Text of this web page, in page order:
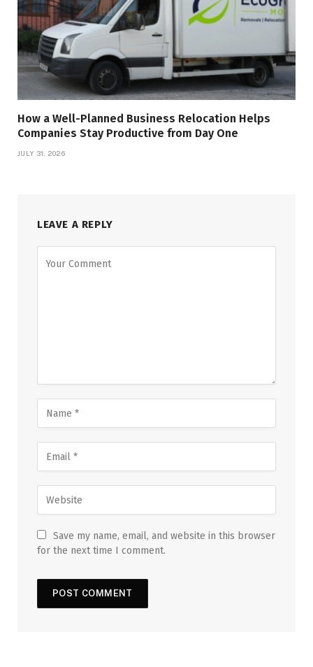
How a Well-Planned Business Relocation Helps
Companies Stay Productive from Day One
JULY 31, 2026
LEAVE A REPLY
Save my name, email, and website in this browser
for the next time I comment.